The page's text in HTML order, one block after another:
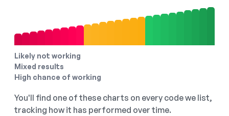
Likely not working
Mixed results
High chance of working
You'll find one of these charts on every code we list,
tracking how it has performed over time.